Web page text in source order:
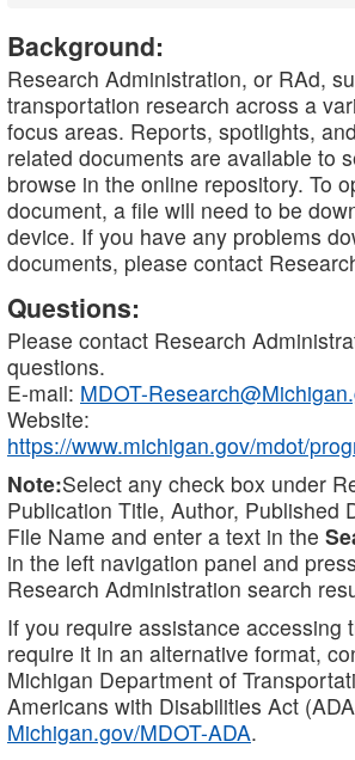
Background:
Research Administration, or RAd,
transportation research across a
focus areas. Reports, spotlights,
related documents are available to
browse in the online repository. To
document, a file will need to be
device. If you have any problems
documents, please contact
Questions:
Please contact Research
questions.
E-mail: MDOT-
Website:
https://www.michigan.gov/mdot/
Note:Select any check box under
Publication Title, Author, Published
File Name and enter a text in the
in the left navigation panel and
Research Administration search
If you require assistance accessing
require it in an alternative format,
Michigan Department of
Americans with Disabilities Act
Michigan.gov/MDOT-ADA.